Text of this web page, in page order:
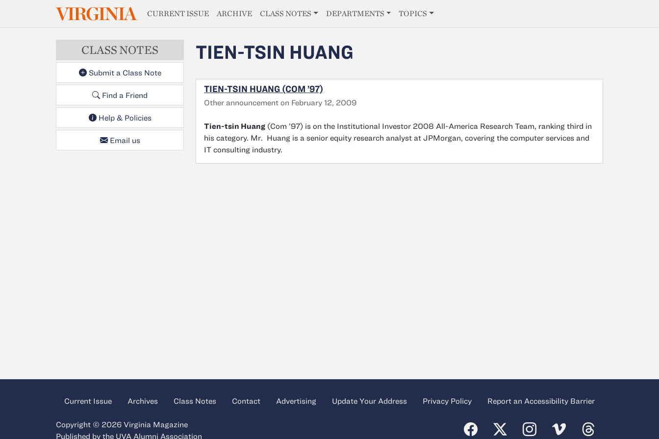
Skip to main contentVIRGINIAMAGAZINE
CURRENT ISSUE ARCHIVE CLASS NOTES DEPARTMENTS TOPICS
CLASS NOTES
Submit a Class Note
Find a Friend
Help & Policies
Email us
TIEN-TSIN HUANG
TIEN-TSIN HUANG (COM ’97)
Other announcement on February 12, 2009
Tien-tsin Huang (Com ’97) is on the Institutional Investor 2008 All-America Research Team, ranking third in
his category. Mr. Huang is a senior equity research analyst at JPMorgan, covering the computer services and
IT consulting industry.
Current Issue Archives Class Notes Contact Advertising Update Your Address Privacy Policy Report an Accessibility Barrier
Copyright © 2026 Virginia Magazine
Published by the UVA Alumni Association